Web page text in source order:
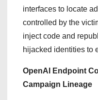
interfaces to locate
controlled by the
inject code and
hijacked identities to
OpenAI Endpoint
Campaign Lineage